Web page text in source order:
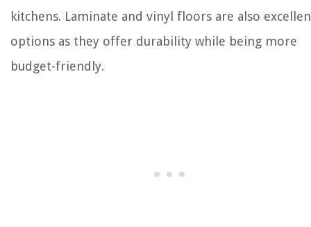
kitchens. Laminate and vinyl floors are also
options as they offer durability while being more
budget-friendly.